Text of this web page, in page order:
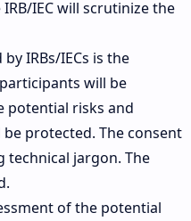
IEC will scrutinize the
IRBs/IECs is the
will be
potential risks and
protected. The consent
technical jargon. The
of the potential